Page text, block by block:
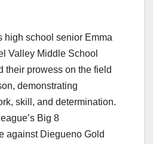
high school senior Emma
Valley Middle School
their prowess on the field
demonstrating
skill, and determination.
Big 8
against Diegueno Gold